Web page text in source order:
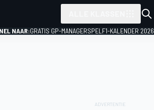
NAAR:GRATIS GP-MANAGERSPEL F1-KALENDER 2026